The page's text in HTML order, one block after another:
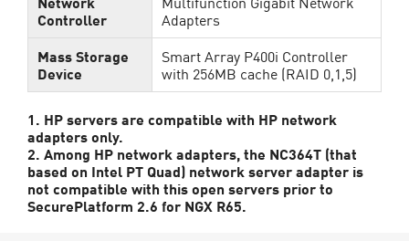
Controller
Adapters
Mass Storage
Device
Smart Array P400i Controller
with 256MB cache (RAID 0,1,5)
1. HP servers are compatible with HP network
adapters only.
2. Among HP network adapters, the NC364T (that
based on Intel PT Quad) network server adapter is
not compatible with this open servers prior to
SecurePlatform 2.6 for NGX R65.